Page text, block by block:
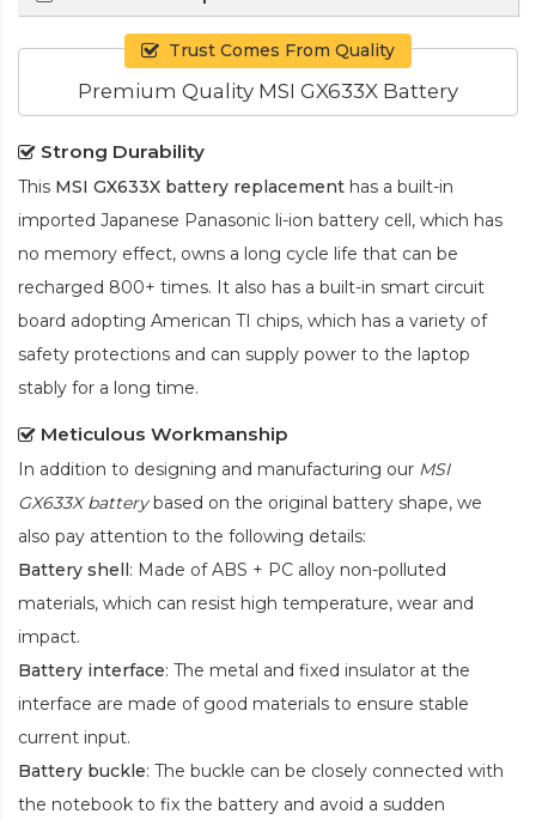
Trust Comes From Quality
Premium Quality MSI GX633X Battery
Strong Durability
This MSI GX633X battery replacement has a built-in
imported Japanese Panasonic li-ion battery cell, which has
no memory effect, owns a long cycle life that can be
recharged 800+ times. It also has a built-in smart circuit
board adopting American TI chips, which has a variety of
safety protections and can supply power to the laptop
stably for a long time.
Meticulous Workmanship
In addition to designing and manufacturing our MSI
GX633X batterybased on the original battery shape, we
also pay attention to the following details:
Battery shell: Made of ABS + PC alloy non-polluted
materials, which can resist high temperature, wear and
impact.
Battery interface: The metal and fixed insulator at the
interface are made of good materials to ensure stable
current input.
Battery buckle: The buckle can be closely connected with
the notebook to fix the battery and avoid a sudden